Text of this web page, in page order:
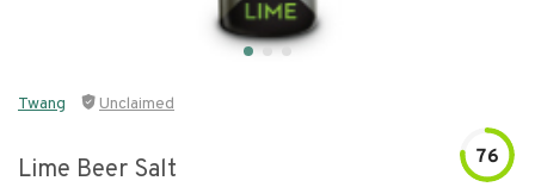
Twang Unclaimed
Lime Beer Salt 76